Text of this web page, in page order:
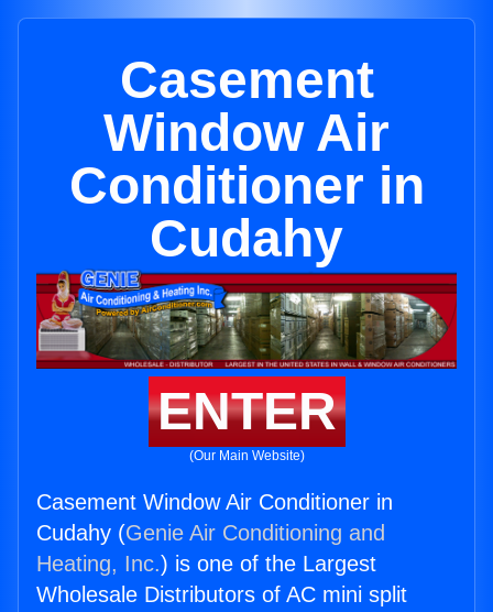
Casement
Window Air
Conditioner in
Cudahy
ENTER
(Our Main Website)
Casement Window Air Conditioner in
Cudahy (Genie Air Conditioning and
Heating, Inc.) is one of the Largest
Wholesale Distributors of AC mini split